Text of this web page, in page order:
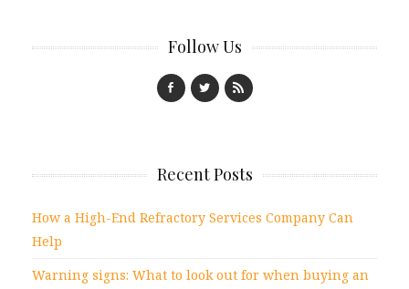
Follow Us
Recent Posts
How a High-End Refractory Services Company Can
Help
Warning signs: What to look out for when buying an